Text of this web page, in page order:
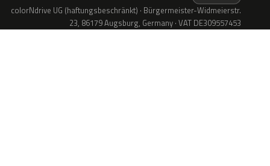
colorNdrive UG (haftungsbeschränkt) · Bürgermeister-Widmeierstr.
23, 86179 Augsburg, Germany · VAT DE309557453